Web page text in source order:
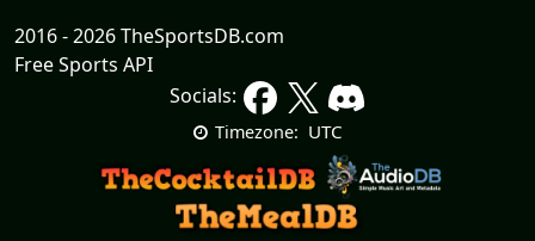
2016 - 2026 TheSportsDB.com
Free Sports API
Socials:
Timezone: UTC